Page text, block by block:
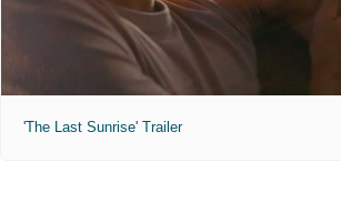
'The Last Sunrise' Trailer